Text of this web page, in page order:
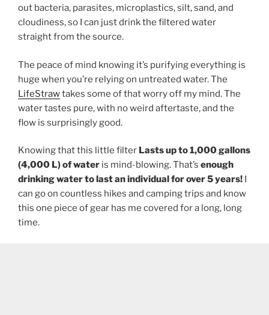
out bacteria, parasites, microplastics, silt, sand, and
cloudiness, so I can just drink the filtered water
straight from the source.
The peace of mind knowing it’s purifying everything is
huge when you’re relying on untreated water. The
LifeStrawtakes some of that worry off my mind. The
water tastes pure, with no weird aftertaste, and the
flow is surprisingly good.
Knowing that this little filter Lasts up to 1,000 gallons
(4,000 L) of water is mind-blowing. That’s enough
drinking water to last an individual for over 5 years! I
can go on countless hikes and camping trips and know
this one piece of gear has me covered for a long, long
time.